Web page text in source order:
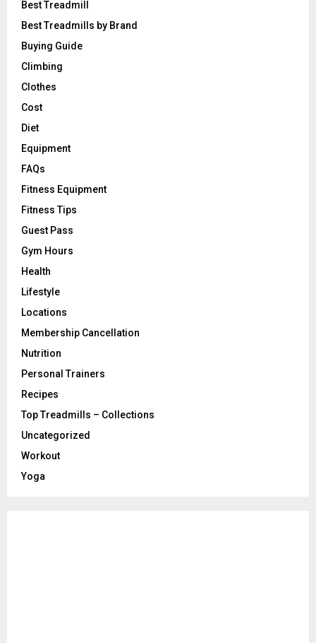
Best Treadmill
Best Treadmills by Brand
Buying Guide
Climbing
Clothes
Cost
Diet
Equipment
FAQs
Fitness Equipment
Fitness Tips
Guest Pass
Gym Hours
Health
Lifestyle
Locations
Membership Cancellation
Nutrition
Personal Trainers
Recipes
Top Treadmills – Collections
Uncategorized
Workout
Yoga